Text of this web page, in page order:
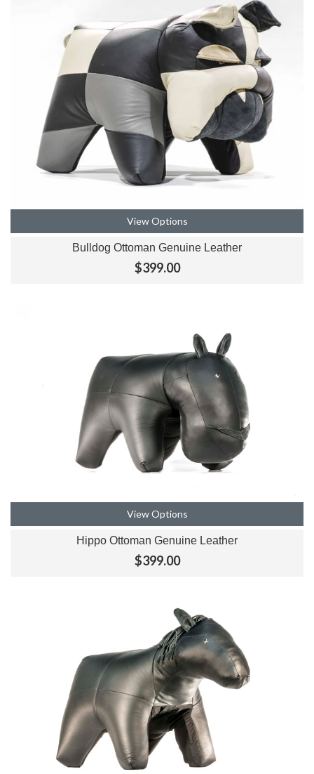
View Options
Bulldog Ottoman Genuine Leather
$399.00
View Options
Hippo Ottoman Genuine Leather
$399.00